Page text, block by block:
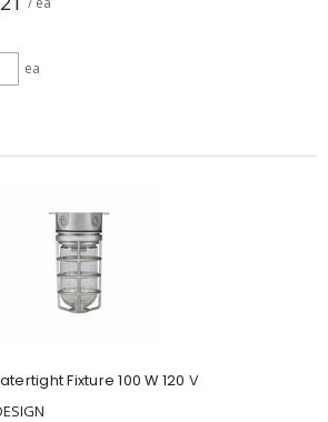
ea
Fixture 100 W 120 V